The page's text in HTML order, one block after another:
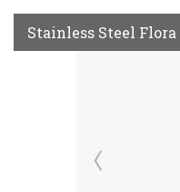
Stainless Steel